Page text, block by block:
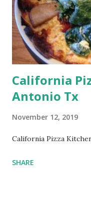
California
Antonio Tx
November 12, 2019
California Pizza
SHARE